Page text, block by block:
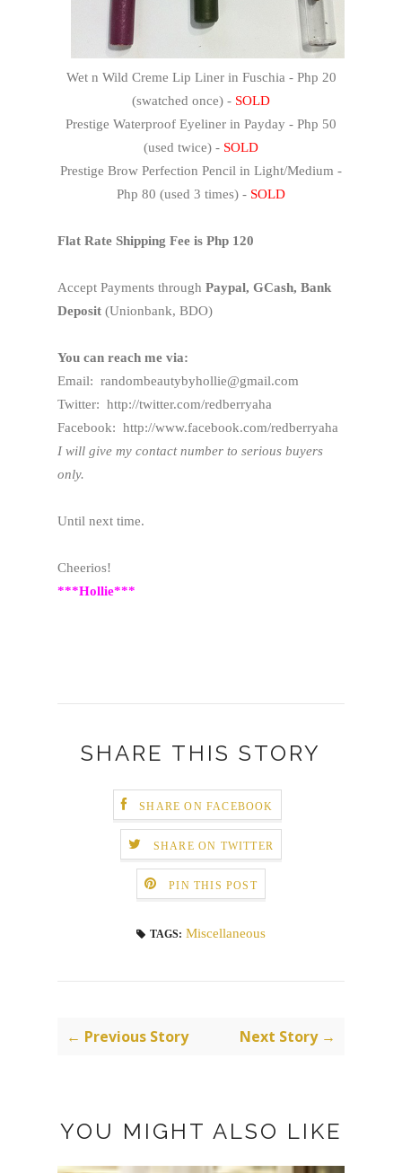
Wet n Wild Creme Lip Liner in Fuschia - Php 20
(swatched once) - SOLD
Prestige Waterproof Eyeliner in Payday - Php 50
(used twice) - SOLD
Prestige Brow Perfection Pencil in Light/Medium -
Php 80 (used 3 times) - SOLD
Flat Rate Shipping Fee is Php 120
Accept Payments through Paypal, GCash, Bank
Deposit (Unionbank, BDO)
You can reach me via:
Email: randombeautybyhollie@gmail.com
Twitter: http://twitter.com/redberryaha
Facebook: http://www.facebook.com/redberryaha
I will give my contact number to serious buyers
only.
Until next time.
Cheerios!
***Hollie***
SHARE THIS STORY
SHARE ON FACEBOOK
SHARE ON TWITTER
PIN THIS POST
TAGS: Miscellaneous
← Previous Story Next Story →
YOU MIGHT ALSO LIKE